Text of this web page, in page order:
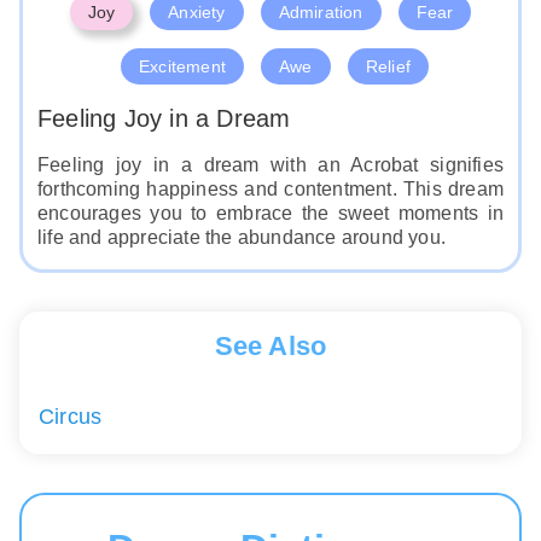
Joy Anxiety Admiration Fear
Excitement Awe Relief
Feeling Joy in a Dream
Feeling joy in a dream with an Acrobat signifies
forthcoming happiness and contentment. This dream
encourages you to embrace the sweet moments in
life and appreciate the abundance around you.
See Also
Circus